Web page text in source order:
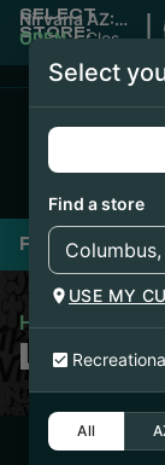
SELECT
STORE:
Nirvana AZ:
Apache
OPEN •Closes |
Flower
Home/Loud
LOUD
Select
Find a store
USE MY
All